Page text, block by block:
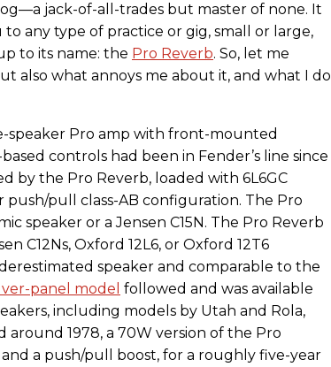
jack-of-all-trades but master of none. It
any type of practice or gig, small or large,
to its name: the Pro Reverb. So, let me
also what annoys me about it, and what I do
speaker Pro amp with front-mounted
controls had been in Fender’s line since
by the Pro Reverb, loaded with 6L6GC
push/pull class-AB configuration. The Pro
speaker or a Jensen C15N. The Pro Reverb
C12Ns, Oxford 12L6, or Oxford 12T6
speaker and comparable to the
panel model followed and was available
including models by Utah and Rola,
around 1978, a 70W version of the Pro
a push/pull boost, for a roughly five-year